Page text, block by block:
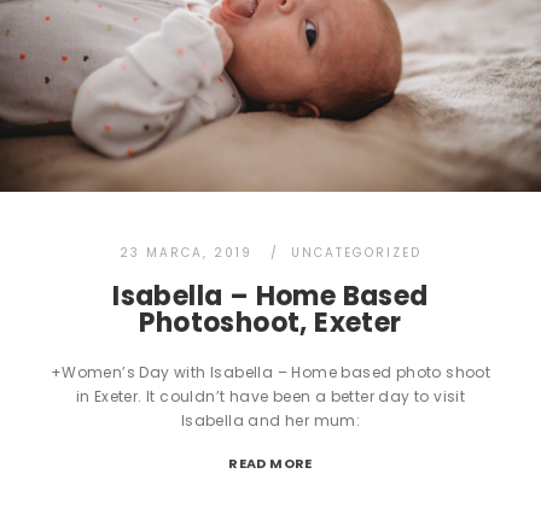
23 MARCA, 2019 UNCATEGORIZED
Isabella – Home Based
Photoshoot, Exeter
+Women’s Day with Isabella – Home based photo shoot
in Exeter. It couldn’t have been a better day to visit
Isabella and her mum:
READ MORE